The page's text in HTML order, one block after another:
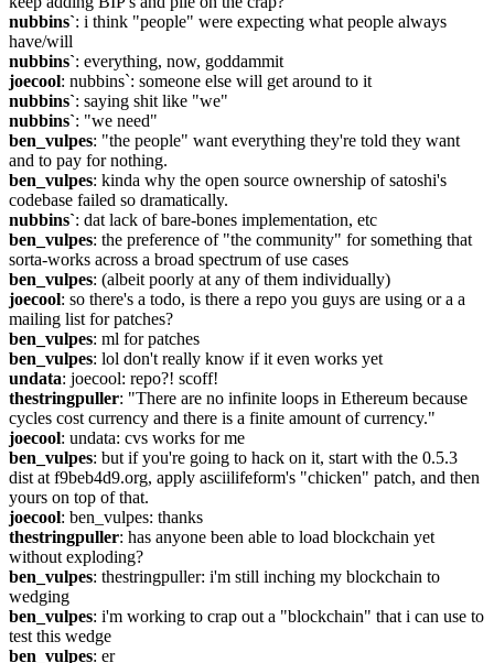
nubbins`: i think "people" were expecting what people always
have/will
nubbins`: everything, now, goddammit
joecool: nubbins`: someone else will get around to it
nubbins`: saying shit like "we"
nubbins`: "we need"
ben_vulpes: "the people" want everything they're told they want
and to pay for nothing.
ben_vulpes: kinda why the open source ownership of satoshi's
codebase failed so dramatically.
nubbins`: dat lack of bare-bones implementation, etc
ben_vulpes: the preference of "the community" for something that
sorta-works across a broad spectrum of use cases
ben_vulpes: (albeit poorly at any of them individually)
joecool: so there's a todo, is there a repo you guys are using or a a
mailing list for patches?
ben_vulpes: ml for patches
ben_vulpes: lol don't really know if it even works yet
undata: joecool: repo?! scoff!
thestringpuller: "There are no infinite loops in Ethereum because
cycles cost currency and there is a finite amount of currency."
joecool: undata: cvs works for me
ben_vulpes: but if you're going to hack on it, start with the 0.5.3
dist at f9beb4d9.org, apply asciilifeform's "chicken" patch, and then
yours on top of that.
joecool: ben_vulpes: thanks
thestringpuller: has anyone been able to load blockchain yet
without exploding?
ben_vulpes: thestringpuller: i'm still inching my blockchain to
wedging
ben_vulpes: i'm working to crap out a "blockchain" that i can use to
test this wedge
ben_vulpes: er